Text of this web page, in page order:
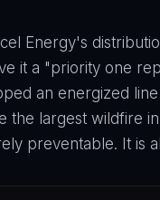
Energy's
it a "priority one
an energized
the largest wildfire
preventable. It is